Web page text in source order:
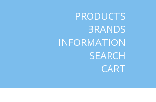
PRODUCTS
BRANDS
INFORMATION
SEARCH
CART